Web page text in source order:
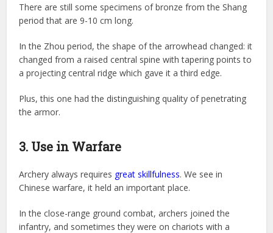
There are still some specimens of bronze from the Shang
period that are 9-10 cm long.
In the Zhou period, the shape of the arrowhead changed: it
changed from a raised central spine with tapering points to
a projecting central ridge which gave it a third edge.
Plus, this one had the distinguishing quality of penetrating
the armor.
3. Use in Warfare
Archery always requires great skillfulness. We see in
Chinese warfare, it held an important place.
In the close-range ground combat, archers joined the
infantry, and sometimes they were on chariots with a